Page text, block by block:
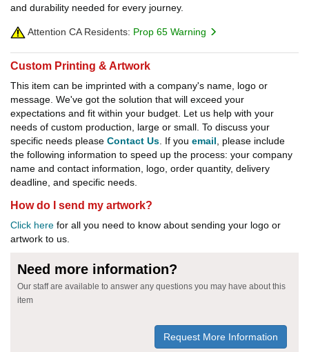
and durability needed for every journey.
Attention CA Residents: Prop 65 Warning
Custom Printing & Artwork
This item can be imprinted with a company's name, logo or
message. We've got the solution that will exceed your
expectations and fit within your budget. Let us help with your
needs of custom production, large or small. To discuss your
specific needs please Contact Us . If you email , please include
the following information to speed up the process: your company
name and contact information, logo, order quantity, delivery
deadline, and specific needs.
How do I send my artwork?
Click here for all you need to know about sending your logo or
artwork to us.
Need more information?
Our staff are available to answer any questions you may have about this
item
Request More Information